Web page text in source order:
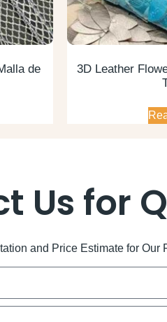
de
3D Leather
Us for
and Price Estimate for Our